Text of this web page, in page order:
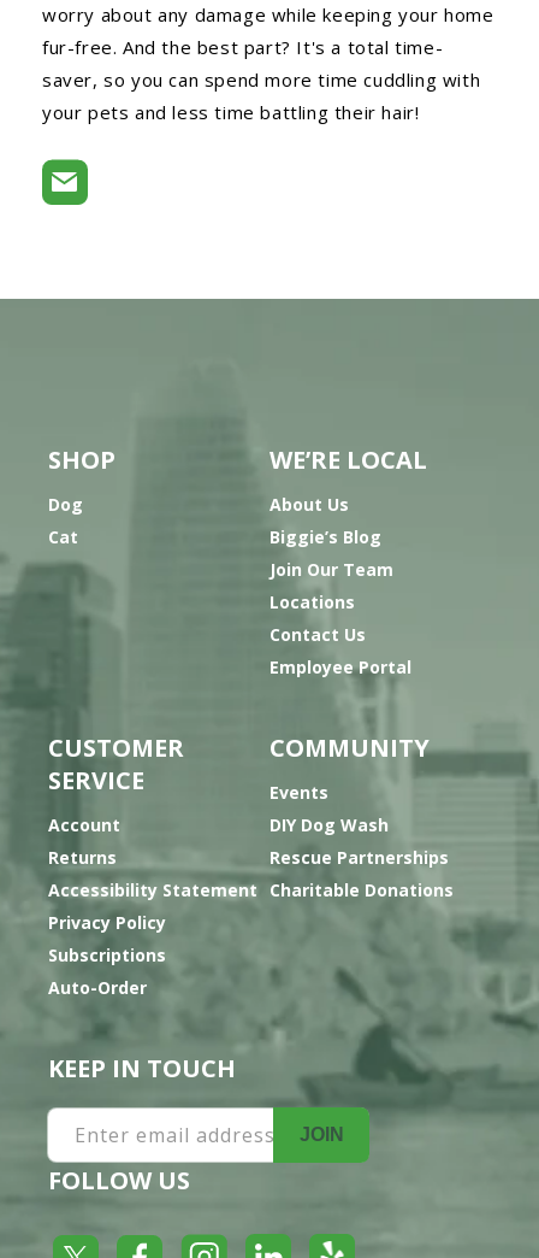
worry about any damage while keeping your home
fur-free. And the best part? It's a total time-
saver, so you can spend more time cuddling with
your pets and less time battling their hair!
SHOP
Dog
Cat
WE’RE LOCAL
About Us
Biggie’s Blog
Join Our Team
Locations
Contact Us
Employee Portal
CUSTOMER
SERVICE
Account
Returns
Accessibility Statement
Privacy Policy
Subscriptions
Auto-Order
COMMUNITY
Events
DIY Dog Wash
Rescue Partnerships
Charitable Donations
KEEP IN TOUCH
Enter email address JOIN
FOLLOW US